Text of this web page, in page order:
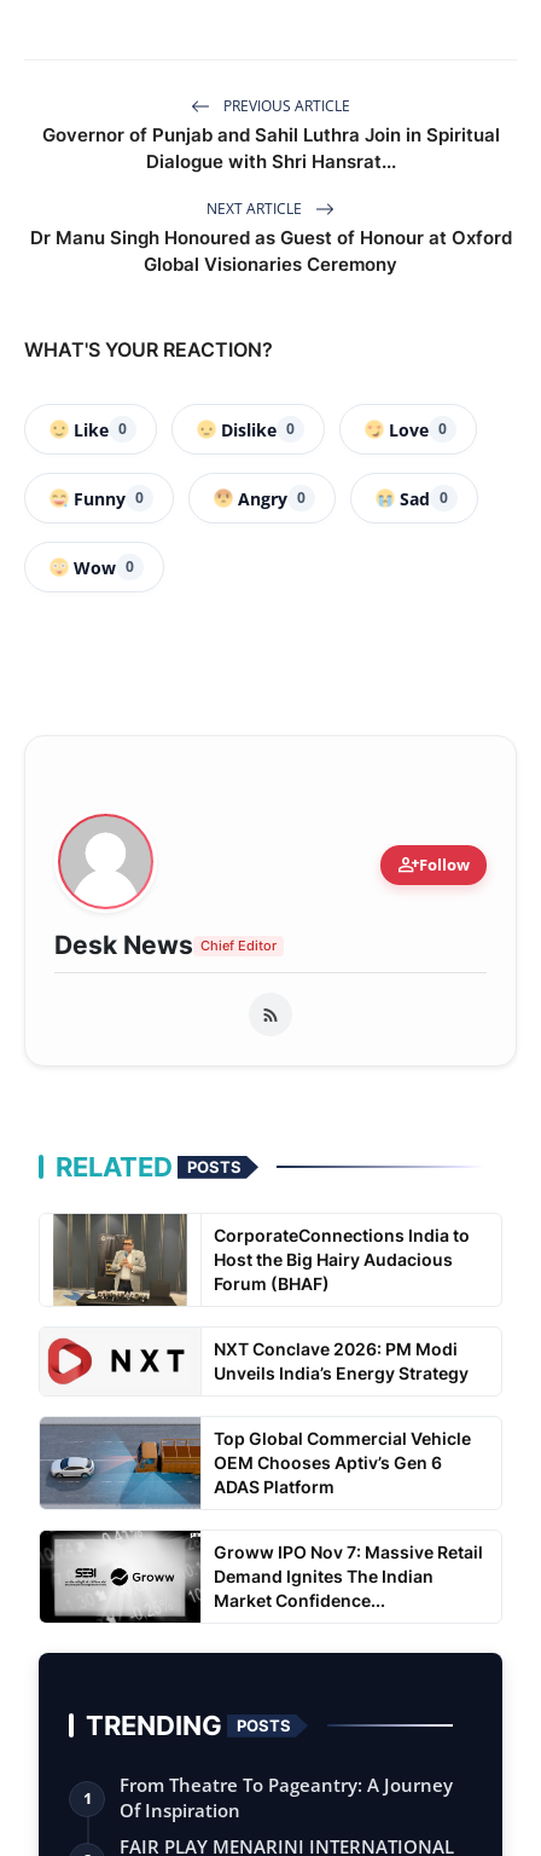
PREVIOUS ARTICLE
Governor of Punjab and Sahil Luthra Join in Spiritual
Dialogue with Shri Hansrat...
NEXT ARTICLE
Dr Manu Singh Honoured as Guest of Honour at Oxford
Global Visionaries Ceremony
WHAT'S YOUR REACTION?
Like 0 Dislike 0 Love 0
Funny 0 Angry 0 Sad 0
Wow 0
person_addFollow
Desk News Chief Editor
RELATED POSTS
CorporateConnections India to
Host the Big Hairy Audacious
Forum (BHAF)
NXT Conclave 2026: PM Modi
Unveils India’s Energy Strategy
Top Global Commercial Vehicle
OEM Chooses Aptiv’s Gen 6
ADAS Platform
Groww IPO Nov 7: Massive Retail
Demand Ignites The Indian
Market Confidence...
TRENDING POSTS
1
From Theatre To Pageantry: A Journey
Of Inspiration
FAIR PLAY MENARINI INTERNATIONAL